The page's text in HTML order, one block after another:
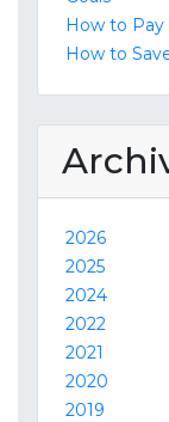
How to Pay
How to
2026
2025
2024
2022
2021
2020
2019